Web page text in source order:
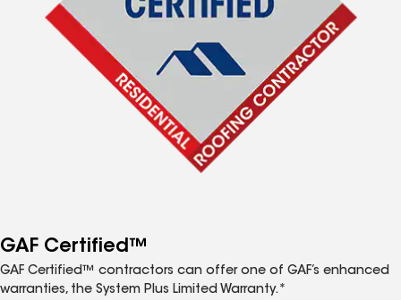
GAF Certified™
GAF Certified™ contractors can offer one of GAF’s enhanced
warranties, the System Plus Limited Warranty.*